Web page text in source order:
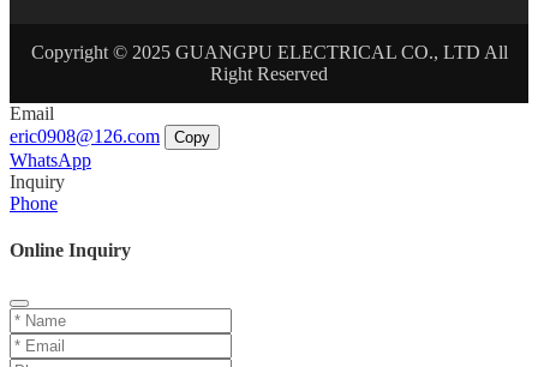
Copyright © 2025 GUANGPU ELECTRICAL CO., LTD All
Right Reserved
Email
eric0908@126.com
Copy
WhatsApp
Inquiry
Phone
Online Inquiry